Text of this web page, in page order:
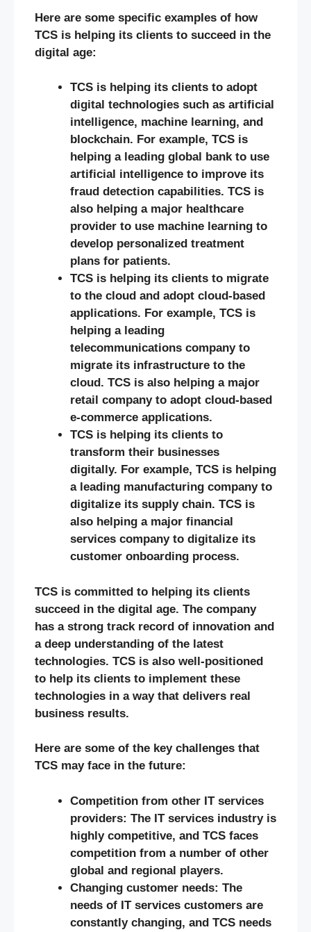
Here are some specific examples of how
TCS is helping its clients to succeed in the
digital age:
TCS is helping its clients to adopt
digital technologies such as artificial
intelligence, machine learning, and
blockchain. For example, TCS is
helping a leading global bank to use
artificial intelligence to improve its
fraud detection capabilities. TCS is
also helping a major healthcare
provider to use machine learning to
develop personalized treatment
plans for patients.
TCS is helping its clients to migrate
to the cloud and adopt cloud-based
applications. For example, TCS is
helping a leading
telecommunications company to
migrate its infrastructure to the
cloud. TCS is also helping a major
retail company to adopt cloud-based
e-commerce applications.
TCS is helping its clients to
transform their businesses
digitally. For example, TCS is helping
a leading manufacturing company to
digitalize its supply chain. TCS is
also helping a major financial
services company to digitalize its
customer onboarding process.
TCS is committed to helping its clients
succeed in the digital age. The company
has a strong track record of innovation and
a deep understanding of the latest
technologies. TCS is also well-positioned
to help its clients to implement these
technologies in a way that delivers real
business results.
Here are some of the key challenges that
TCS may face in the future:
Competition from other IT services
providers: The IT services industry is
highly competitive, and TCS faces
competition from a number of other
global and regional players.
Changing customer needs: The
needs of IT services customers are
constantly changing, and TCS needs